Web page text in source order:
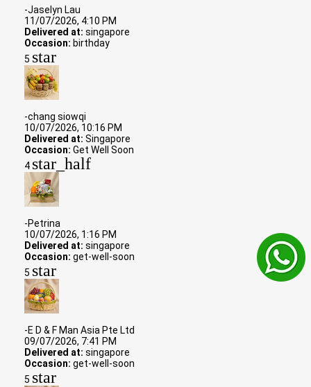
-Jaselyn Lau
11/07/2026, 4:10 PM
Delivered at: singapore
Occasion: birthday
5 star
-chang siowqi
10/07/2026, 10:16 PM
Delivered at: Singapore
Occasion: Get Well Soon
4 star_half
-Petrina
10/07/2026, 1:16 PM
Delivered at: singapore
Occasion: get-well-soon
5 star
-E D & F Man Asia Pte Ltd
09/07/2026, 7:41 PM
Delivered at: singapore
Occasion: get-well-soon
5 star